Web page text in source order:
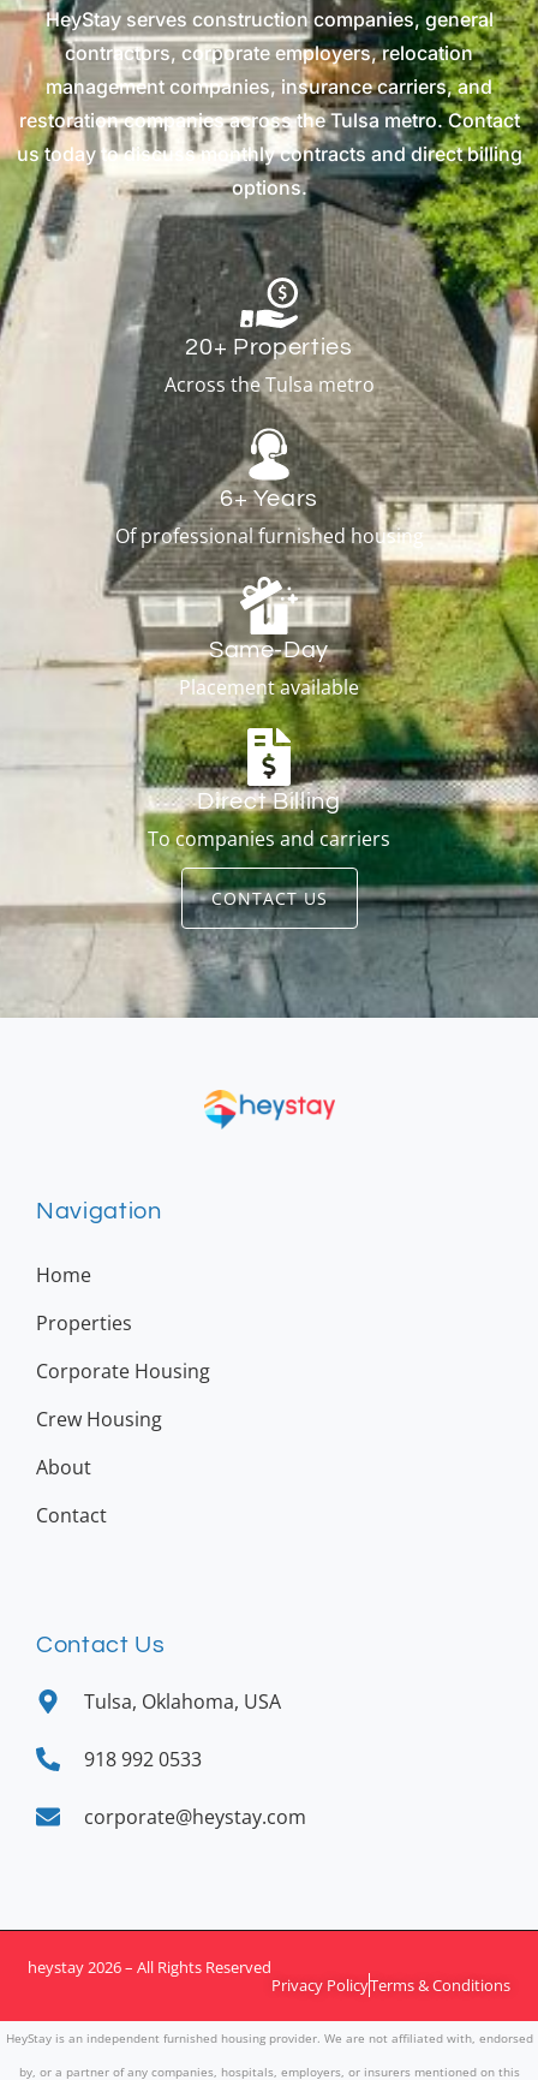
HeyStay serves construction companies, general
contractors, corporate employers, relocation
management companies, insurance carriers, and
restoration companies across the Tulsa metro. Contact
us today to discuss monthly contracts and direct billing
options.
20+ Properties
Across the Tulsa metro
6+ Years
Of professional furnished housing
Same-Day
Placement available
Direct Billing
To companies and carriers
CONTACT US
Navigation
Home
Properties
Corporate Housing
Crew Housing
About
Contact
Contact Us
Tulsa, Oklahoma, USA
918 992 0533
corporate@heystay.com
heystay 2026 – All Rights Reserved
Privacy PolicyTerms & Conditions
HeyStay is an independent furnished housing provider. We are not affiliated with, endorsed
by, or a partner of any companies, hospitals, employers, or insurers mentioned on this